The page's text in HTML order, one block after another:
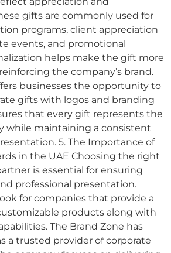
gifts are commonly used for
programs, client appreciation
events, and promotional
helps make the gift more
the company’s brand.
businesses the opportunity to
gifts with logos and branding
that every gift represents the
while maintaining a consistent
5. The Importance of
in the UAE Choosing the right
is essential for ensuring
professional presentation.
for companies that provide a
products along with
The Brand Zone has
a trusted provider of corporate